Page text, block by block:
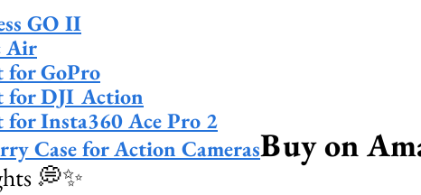
GO II
Air
GoPro
DJI Action
Insta360 Ace Pro 2
Case for Action CamerasBuy on
💭✨